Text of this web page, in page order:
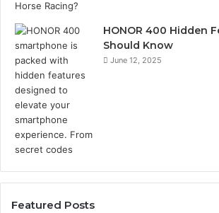
HONOR 400 Hidden
Should Know
June 12, 2025
Featured Posts